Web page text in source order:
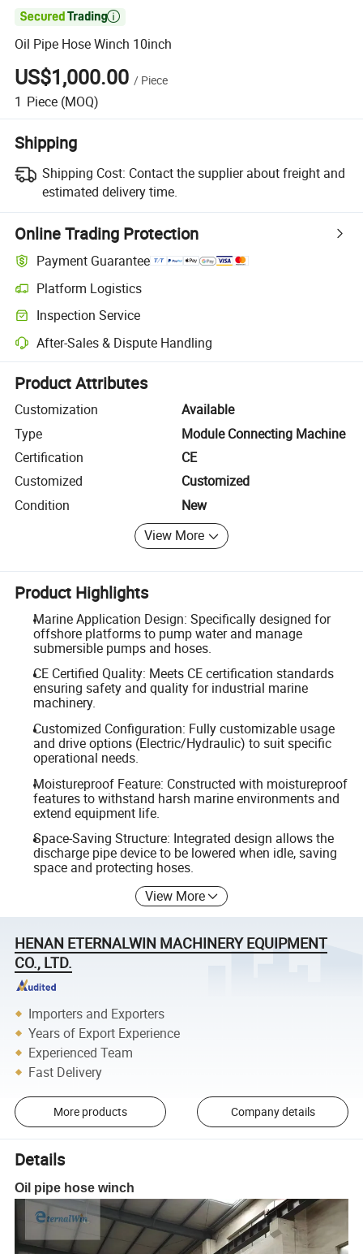

Oil Pipe Hose Winch 10inch
US$1,000.00 / Piece
1 Piece (MOQ)
Shipping
Shipping Cost: Contact the supplier about freight and
estimated delivery time.
Online Trading Protection
Payment Guarantee
Platform Logistics
Clearer shipment tracking with platform-supported logistics.
Inspection Service
Optional pre-shipment inspection for quality and quantity checks.
After-Sales & Dispute Handling
Platform-assisted dispute resolution, including refunds or returns
Product Attributes
Customization
Available
Type
Module Connecting Machine
Certification
CE
Customized
Customized
Condition
New
View More
Product Highlights
Marine Application Design: Specifically designed for
offshore platforms to pump water and manage
submersible pumps and hoses.
CE Certified Quality: Meets CE certification standards
ensuring safety and quality for industrial marine
machinery.
Customized Configuration: Fully customizable usage
and drive options (Electric/Hydraulic) to suit specific
operational needs.
Moistureproof Feature: Constructed with moistureproof
features to withstand harsh marine environments and
extend equipment life.
Space-Saving Structure: Integrated design allows the
discharge pipe device to be lowered when idle, saving
space and protecting hoses.
View More
HENAN ETERNALWIN MACHINERY EQUIPMENT
CO., LTD.
Importers and Exporters
Years of Export Experience
Experienced Team
Fast Delivery
More products Company details
Details
Oil pipe hose winch